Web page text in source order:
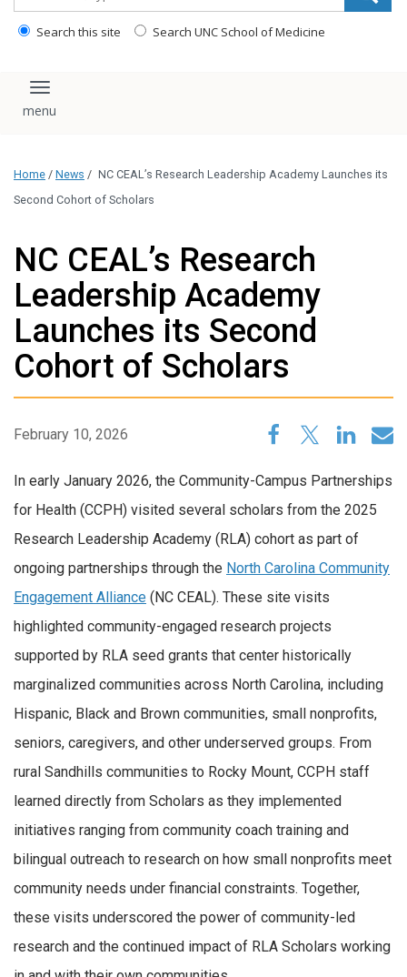
Search this site Search UNC School of Medicine
Toggle navigation
Home / News / NC CEAL’s Research Leadership Academy Launches its
Second Cohort of Scholars
NC CEAL’s Research
Leadership Academy
Launches its Second
Cohort of Scholars
February 10, 2026
In early January 2026, the Community-Campus Partnerships
for Health (CCPH) visited several scholars from the 2025
Research Leadership Academy (RLA) cohort as part of
ongoing partnerships through the North Carolina Community
Engagement Alliance (NC CEAL). These site visits
highlighted community-engaged research projects
supported by RLA seed grants that center historically
marginalized communities across North Carolina, including
Hispanic, Black and Brown communities, small nonprofits,
seniors, caregivers, and other underserved groups. From
rural Sandhills communities to Rocky Mount, CCPH staff
learned directly from Scholars as they implemented
initiatives ranging from community coach training and
bilingual outreach to research on how small nonprofits meet
community needs under financial constraints. Together,
these visits underscored the power of community-led
research and the continued impact of RLA Scholars working